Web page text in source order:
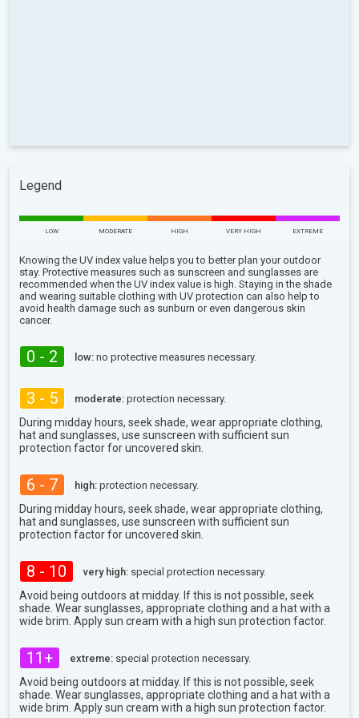
Legend
LOW MODERATE HIGH VERY HIGH EXTREME
Knowing the UV index value helps you to better plan your outdoor
stay. Protective measures such as sunscreen and sunglasses are
recommended when the UV index value is high. Staying in the shade
and wearing suitable clothing with UV protection can also help to
avoid health damage such as sunburn or even dangerous skin
cancer.
0 - 2 low: no protective measures necessary.
3 - 5 moderate: protection necessary.
During midday hours, seek shade, wear appropriate clothing,
hat and sunglasses, use sunscreen with sufficient sun
protection factor for uncovered skin.
6 - 7 high: protection necessary.
During midday hours, seek shade, wear appropriate clothing,
hat and sunglasses, use sunscreen with sufficient sun
protection factor for uncovered skin.
8 - 10 very high: special protection necessary.
Avoid being outdoors at midday. If this is not possible, seek
shade. Wear sunglasses, appropriate clothing and a hat with a
wide brim. Apply sun cream with a high sun protection factor.
11+ extreme: special protection necessary.
Avoid being outdoors at midday. If this is not possible, seek
shade. Wear sunglasses, appropriate clothing and a hat with a
wide brim. Apply sun cream with a high sun protection factor.